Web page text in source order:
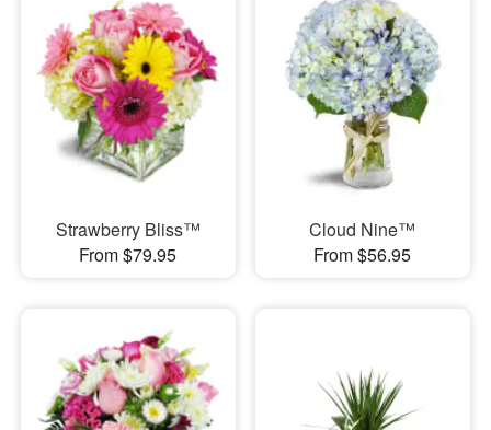
Strawberry Bliss™
From $79.95
Cloud Nine™
From $56.95